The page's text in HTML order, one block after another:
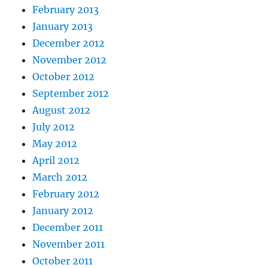
February 2013
January 2013
December 2012
November 2012
October 2012
September 2012
August 2012
July 2012
May 2012
April 2012
March 2012
February 2012
January 2012
December 2011
November 2011
October 2011